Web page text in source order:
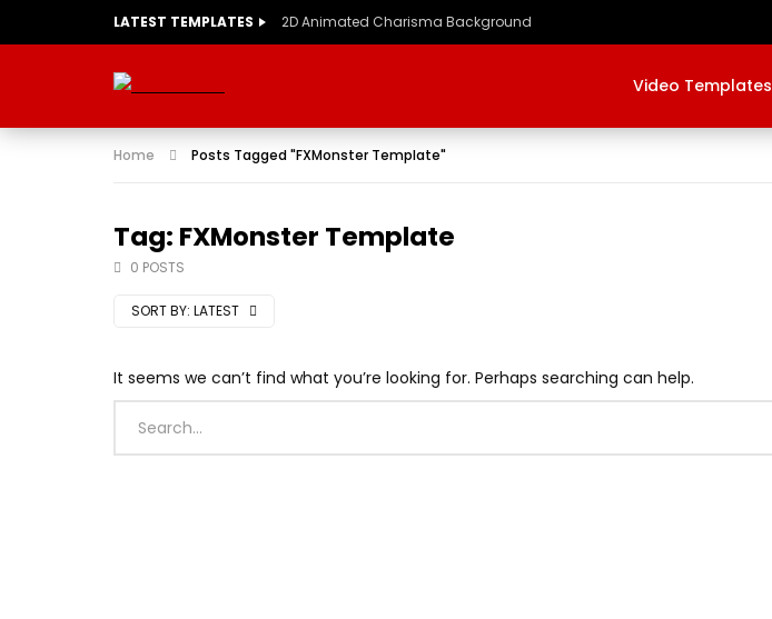
LATEST TEMPLATES 2D Animated Charisma Background
Video Templates
Home Posts Tagged "FXMonster Template"
Tag: FXMonster Template
0 POSTS
SORT BY: LATEST
It seems we can’t find what you’re looking for. Perhaps searching can help.